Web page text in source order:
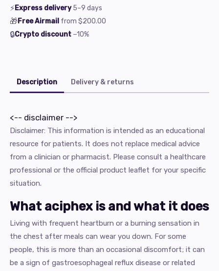
⚡Express delivery 5–9 days
🎁Free Airmail from $200.00
🔒Crypto discount −10%
Description Delivery & returns
<-- disclaimer -->
Disclaimer: This information is intended as an educational
resource for patients. It does not replace medical advice
from a clinician or pharmacist. Please consult a healthcare
professional or the official product leaflet for your specific
situation.
What aciphex is and what it does
Living with frequent heartburn or a burning sensation in
the chest after meals can wear you down. For some
people, this is more than an occasional discomfort; it can
be a sign of gastroesophageal reflux disease or related